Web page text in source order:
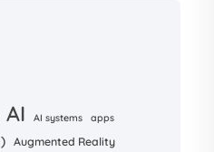
AI AI systems apps
Augmented Reality